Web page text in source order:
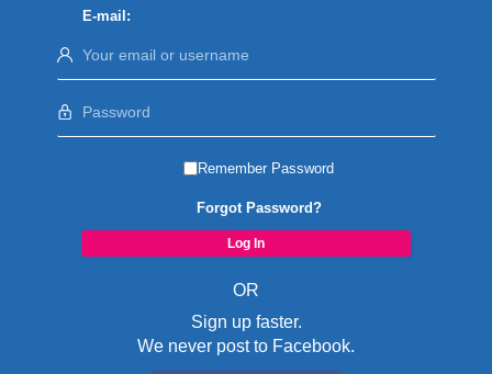
E-mail:
Remember Password
Forgot Password?
OR
Sign up faster.
We never post to Facebook.